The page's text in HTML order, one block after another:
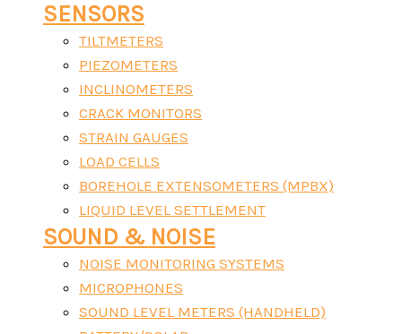
SENSORS
TILTMETERS
PIEZOMETERS
INCLINOMETERS
CRACK MONITORS
STRAIN GAUGES
LOAD CELLS
BOREHOLE EXTENSOMETERS (MPBX)
LIQUID LEVEL SETTLEMENT
SOUND & NOISE
NOISE MONITORING SYSTEMS
MICROPHONES
SOUND LEVEL METERS (HANDHELD)